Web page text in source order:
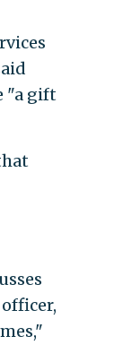
"a gift